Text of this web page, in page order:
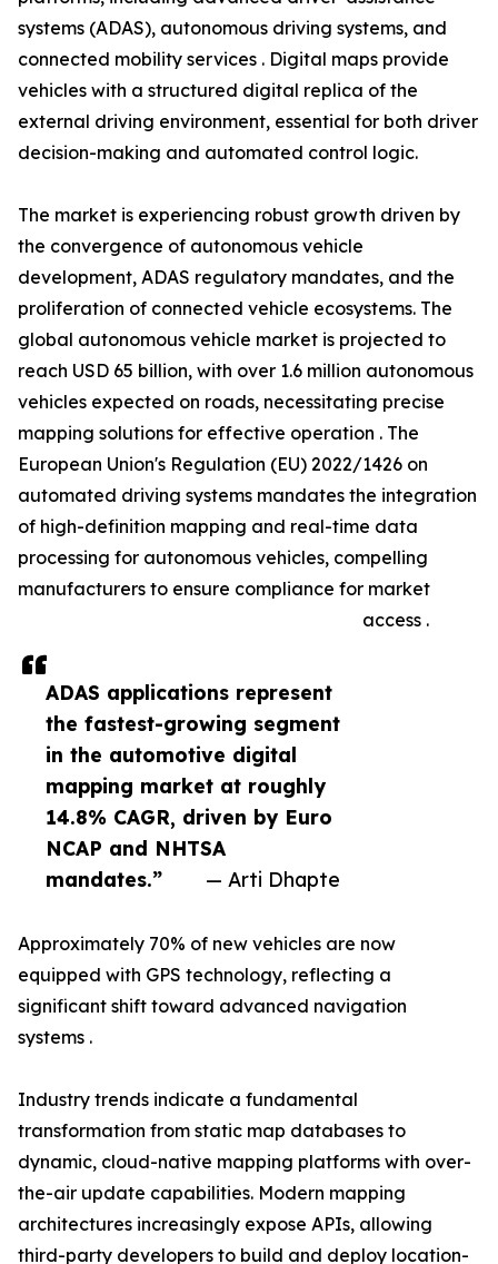
ADAS applications represent
the fastest-growing segment
in the automotive digital
mapping market at roughly
14.8% CAGR, driven by Euro
NCAP and NHTSA
mandates.”
— Arti Dhapte
systems (ADAS), autonomous driving systems, and
connected mobility services . Digital maps provide
vehicles with a structured digital replica of the
external driving environment, essential for both driver
decision-making and automated control logic.
The market is experiencing robust growth driven by
the convergence of autonomous vehicle
development, ADAS regulatory mandates, and the
proliferation of connected vehicle ecosystems. The
global autonomous vehicle market is projected to
reach USD 65 billion, with over 1.6 million autonomous
vehicles expected on roads, necessitating precise
mapping solutions for effective operation . The
European Union's Regulation (EU) 2022/1426 on
automated driving systems mandates the integration
of high-definition mapping and real-time data
processing for autonomous vehicles, compelling
manufacturers to ensure compliance for market
access .
Approximately 70% of new vehicles are now
equipped with GPS technology, reflecting a
significant shift toward advanced navigation
systems .
Industry trends indicate a fundamental
transformation from static map databases to
dynamic, cloud-native mapping platforms with over-
the-air update capabilities. Modern mapping
architectures increasingly expose APIs, allowing
third-party developers to build and deploy location-